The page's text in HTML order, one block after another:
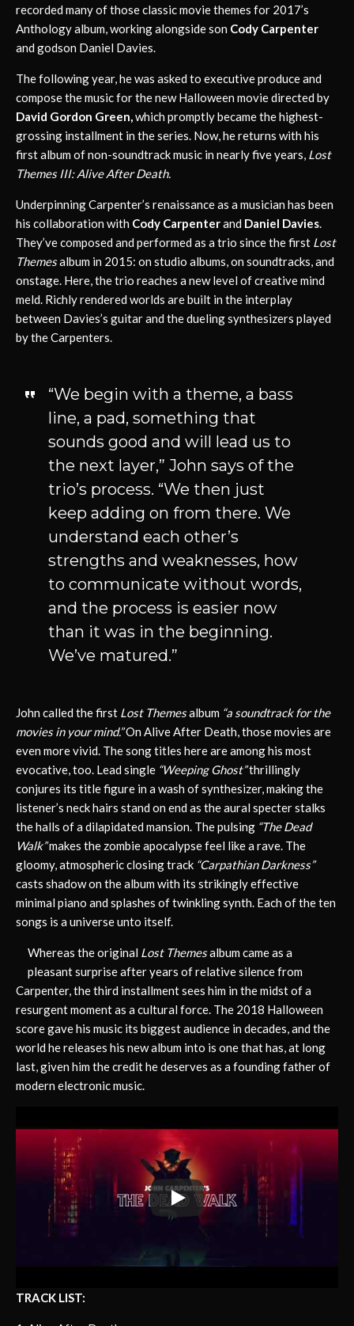
recorded many of those classic movie themes for 2017’s
Anthology album, working alongside son Cody Carpenter
and godson Daniel Davies.
The following year, he was asked to executive produce and
compose the music for the new Halloween movie directed by
David Gordon Green,which promptly became the highest-
grossing installment in the series. Now, he returns with his
first album of non-soundtrack music in nearly five years, Lost
Themes III: Alive After Death.
Underpinning Carpenter’s renaissance as a musician has been
his collaboration with Cody Carpenterand Daniel Davies.
They’ve composed and performed as a trio since the first Lost
Themesalbum in 2015: on studio albums, on soundtracks, and
onstage. Here, the trio reaches a new level of creative mind
meld. Richly rendered worlds are built in the interplay
between Davies’s guitar and the dueling synthesizers played
by the Carpenters.
“We begin with a theme, a bass
line, a pad, something that
sounds good and will lead us to
the next layer,” John says of the
trio’s process. “We then just
keep adding on from there. We
understand each other’s
strengths and weaknesses, how
to communicate without words,
and the process is easier now
than it was in the beginning.
We’ve matured.”
John called the first Lost Themesalbum “a soundtrack for the
movies in your mind.”On Alive After Death, those movies are
even more vivid. The song titles here are among his most
evocative, too. Lead single “Weeping Ghost”thrillingly
conjures its title figure in a wash of synthesizer, making the
listener’s neck hairs stand on end as the aural specter stalks
the halls of a dilapidated mansion. The pulsing “The Dead
Walk”makes the zombie apocalypse feel like a rave. The
gloomy, atmospheric closing track “Carpathian Darkness”
casts shadow on the album with its strikingly effective
minimal piano and splashes of twinkling synth. Each of the ten
songs is a universe unto itself.
Whereas the original Lost Themesalbum came as a
pleasant surprise after years of relative silence from
Carpenter, the third installment sees him in the midst of a
resurgent moment as a cultural force. The 2018 Halloween
score gave his music its biggest audience in decades, and the
world he releases his new album into is one that has, at long
last, given him the credit he deserves as a founding father of
modern electronic music.
TRACK LIST: